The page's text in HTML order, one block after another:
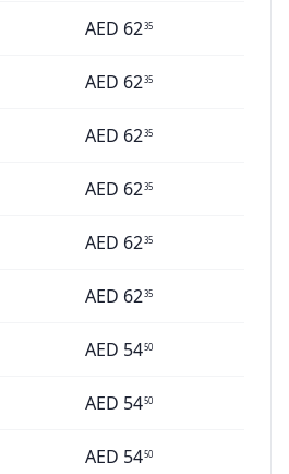
AED 6235
AED 6235
AED 6235
AED 6235
AED 6235
AED 6235
AED 5450
AED 5450
AED 5450